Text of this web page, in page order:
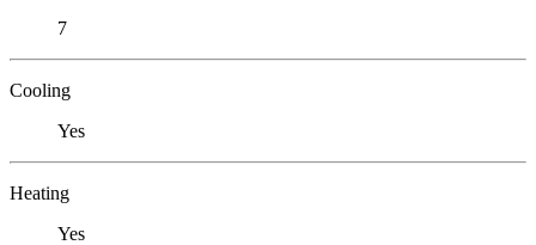
7
Cooling
Yes
Heating
Yes